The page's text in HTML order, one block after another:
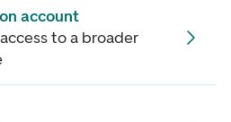
account
to a broader